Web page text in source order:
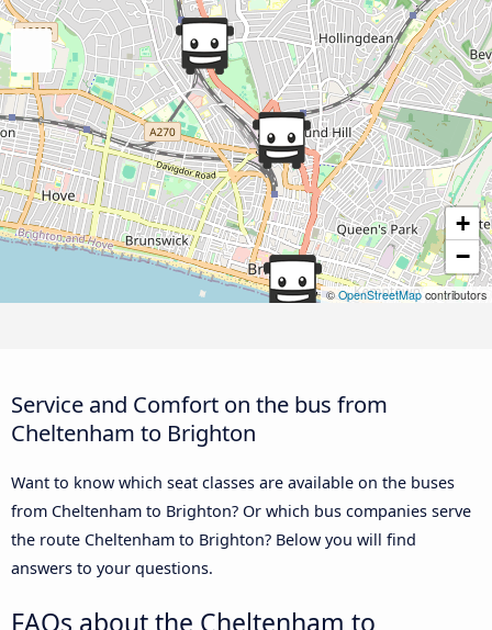
+
−
© OpenStreetMap contributors
Service and Comfort on the bus from
Cheltenham to Brighton
Want to know which seat classes are available on the buses
from Cheltenham to Brighton? Or which bus companies serve
the route Cheltenham to Brighton? Below you will find
answers to your questions.
FAQs about the Cheltenham to